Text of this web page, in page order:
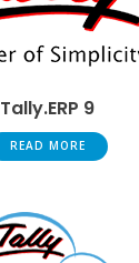
Tally.ERP 9
READ MORE